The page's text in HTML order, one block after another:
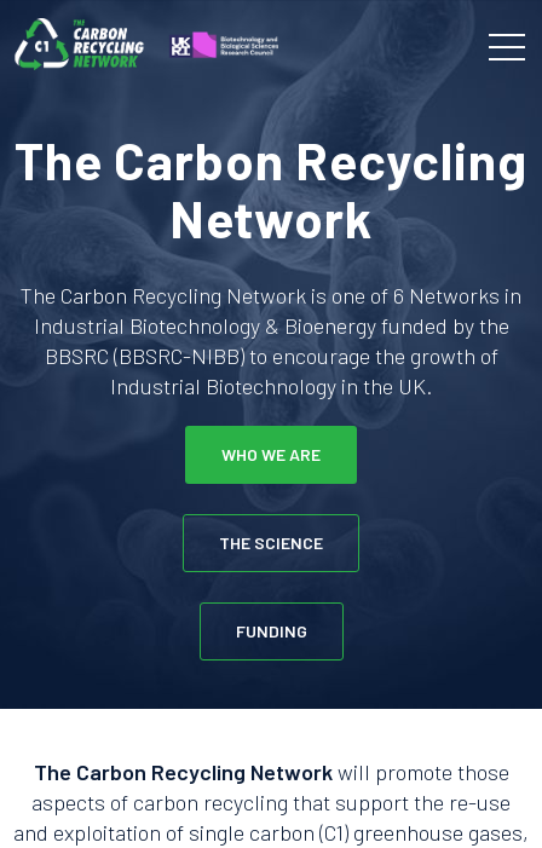
The Carbon Recycling
Network
The Carbon Recycling Network is one of 6 Networks in
Industrial Biotechnology & Bioenergy funded by the
BBSRC (BBSRC-NIBB) to encourage the growth of
Industrial Biotechnology in the UK.
WHO WE ARE
THE SCIENCE
FUNDING
The Carbon Recycling Networkwill promote those
aspects of carbon recycling that support the re-use
and exploitation of single carbon (C1) greenhouse gases,